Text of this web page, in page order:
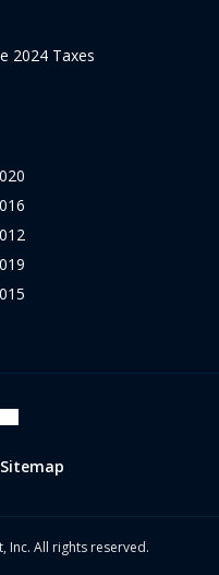
2024 Taxes
Sitemap
Inc. All rights reserved.